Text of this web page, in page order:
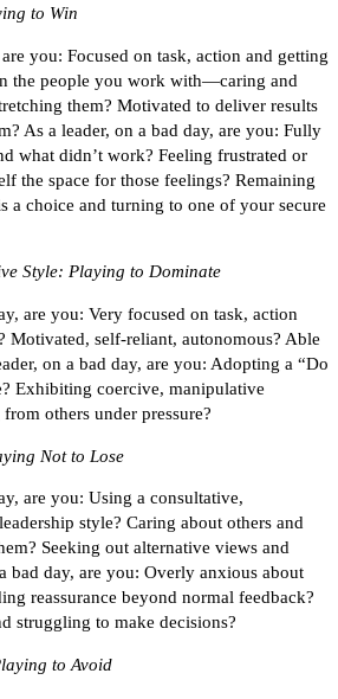
to Win
you: Focused on task, action and getting
the people you work with—caring and
them? Motivated to deliver results
As a leader, on a bad day, are you: Fully
what didn’t work? Feeling frustrated or
the space for those feelings? Remaining
a choice and turning to one of your secure
Style: Playing to Dominate
are you: Very focused on task, action
Motivated, self-reliant, autonomous? Able
on a bad day, are you: Adopting a “Do
Exhibiting coercive, manipulative
others under pressure?
Not to Lose
are you: Using a consultative,
style? Caring about others and
Seeking out alternative views and
bad day, are you: Overly anxious about
reassurance beyond normal feedback?
struggling to make decisions?
to Avoid